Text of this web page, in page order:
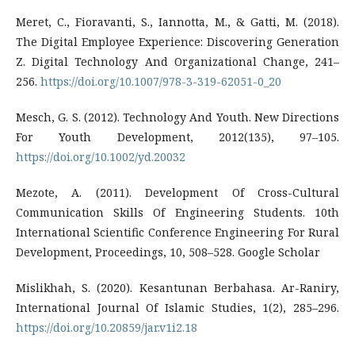
Meret, C., Fioravanti, S., Iannotta, M., & Gatti, M. (2018).
The Digital Employee Experience: Discovering Generation
Z. Digital Technology And Organizational Change, 241–
256. https://doi.org/10.1007/978-3-319-62051-0_20
Mesch, G. S. (2012). Technology And Youth. New Directions
For Youth Development, 2012(135), 97–105.
https://doi.org/10.1002/yd.20032
Mezote, A. (2011). Development Of Cross-Cultural
Communication Skills Of Engineering Students. 10th
International Scientific Conference Engineering For Rural
Development, Proceedings, 10, 508–528. Google Scholar
Mislikhah, S. (2020). Kesantunan Berbahasa. Ar-Raniry,
International Journal Of Islamic Studies, 1(2), 285–296.
https://doi.org/10.20859/jar.v1i2.18